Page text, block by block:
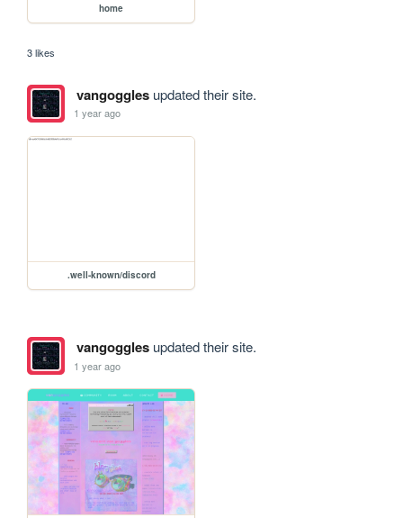
home
3 likes
vangogglesupdated their site.
1 year ago
.well-known/discord
vangogglesupdated their site.
1 year ago